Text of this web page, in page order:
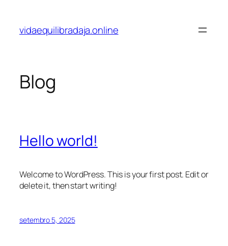
vidaequilibradaja.online
Blog
Hello world!
Welcome to WordPress. This is your first post. Edit or
delete it, then start writing!
setembro 5, 2025